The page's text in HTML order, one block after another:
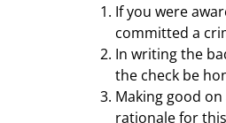
If you were
committed a
In writing the
the check be
Making good
rationale for